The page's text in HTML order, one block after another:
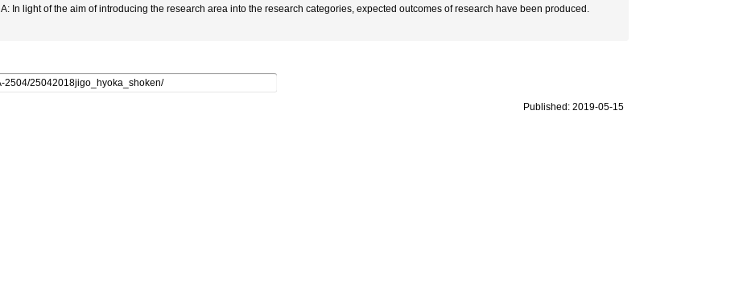
A: In light of the aim of introducing the research area into the research categories, expected outcomes of research have been produced.
Published: 2019-05-15